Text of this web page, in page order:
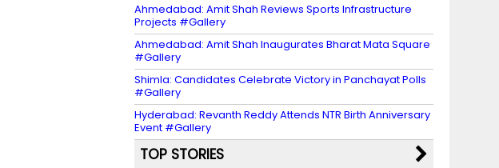
Ahmedabad: Amit Shah Reviews Sports Infrastructure
Projects #Gallery
Ahmedabad: Amit Shah Inaugurates Bharat Mata Square
#Gallery
Shimla: Candidates Celebrate Victory in Panchayat Polls
#Gallery
Hyderabad: Revanth Reddy Attends NTR Birth Anniversary
Event #Gallery
TOP STORIES